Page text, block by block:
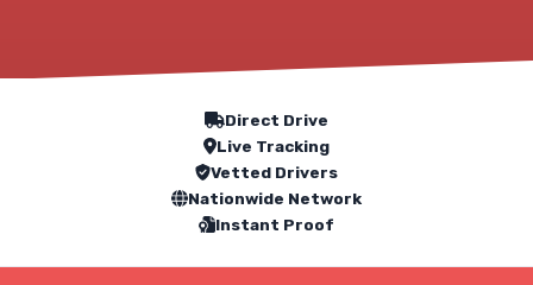
Direct Drive
Live Tracking
Vetted Drivers
Nationwide Network
Instant Proof